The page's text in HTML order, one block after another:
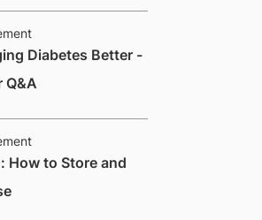
Diabetes Better -
Q&A
How to Store and